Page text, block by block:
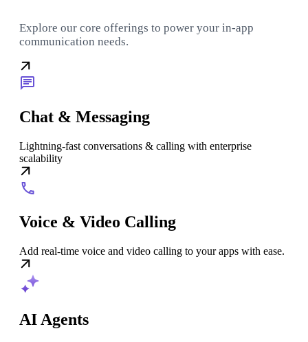
Explore our core offerings to power your in-app
communication needs.
Chat & Messaging
Lightning-fast conversations & calling with enterprise
scalability
Voice & Video Calling
Add real-time voice and video calling to your apps with ease.
AI Agents